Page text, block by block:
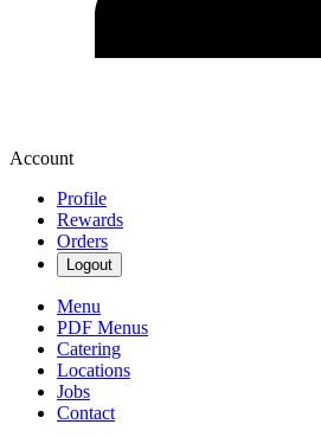
Account
Profile
Rewards
Orders
Logout
Menu
PDF Menus
Catering
Locations
Jobs
Contact